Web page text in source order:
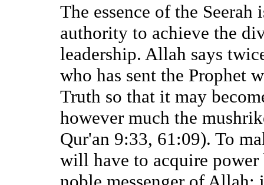
The essence of the
authority to achieve the
leadership. Allah says
who has sent the Prophet
Truth so that it may
however much the
Qur'an 9:33, 61:09). To
will have to acquire